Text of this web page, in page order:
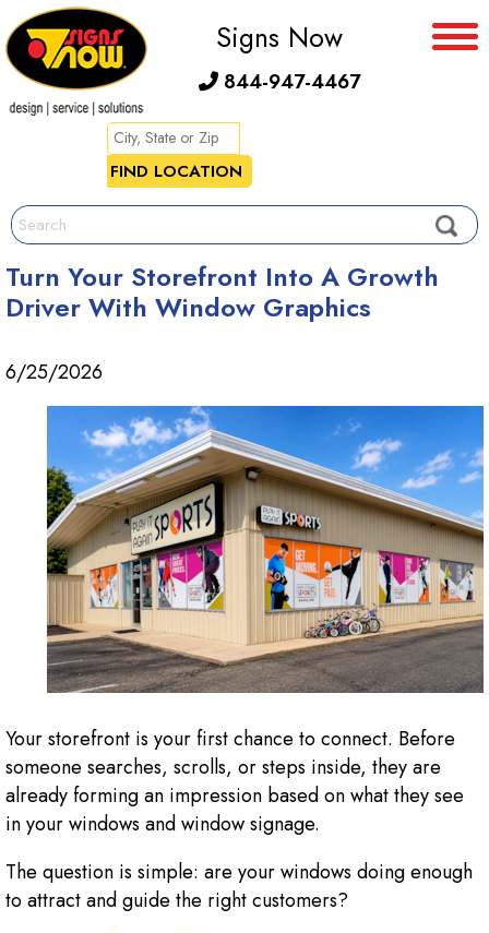
Signs Now
844-947-4467
Turn Your Storefront Into A Growth
Driver With Window Graphics
6/25/2026
Your storefront is your first chance to connect. Before
someone searches, scrolls, or steps inside, they are
already forming an impression based on what they see
in your windows and window signage.
The question is simple: are your windows doing enough
to attract and guide the right customers?